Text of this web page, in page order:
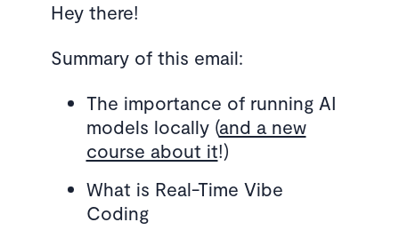
Hey there!
Summary of this email:
The importance of running AI
models locally (and a new
course about it!)
What is Real-Time Vibe
Coding